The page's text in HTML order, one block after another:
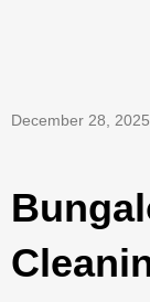
December 28, 2025